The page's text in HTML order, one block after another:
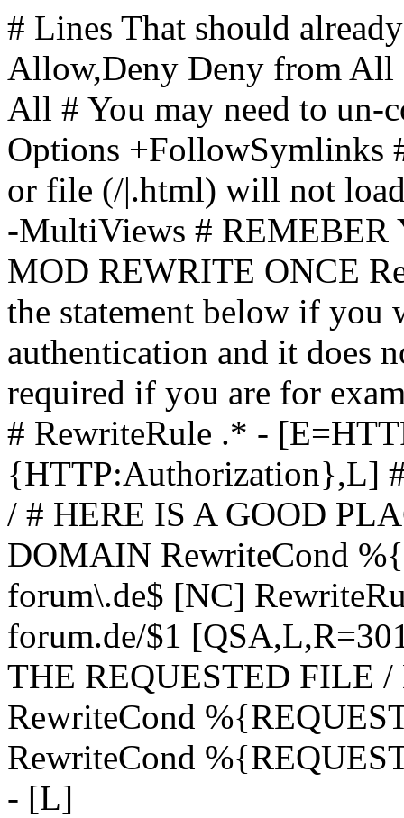
# Lines That should
Allow,Deny Deny from All
All # You may need to
Options +FollowSymlinks
or file (/|.html) will not
-MultiViews # REMEBER
MOD REWRITE ONCE
the statement below if you
authentication and it does
required if you are for
# RewriteRule .* -
{HTTP:Authorization},L]
/ # HERE IS A GOOD
DOMAIN RewriteCond
forum\.de$ [NC]
forum.de/$1
THE REQUESTED FILE
RewriteCond
RewriteCond
- [L]